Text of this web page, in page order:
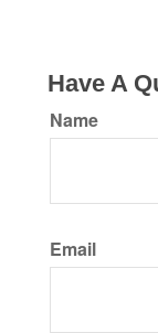
Have A
Name
Email